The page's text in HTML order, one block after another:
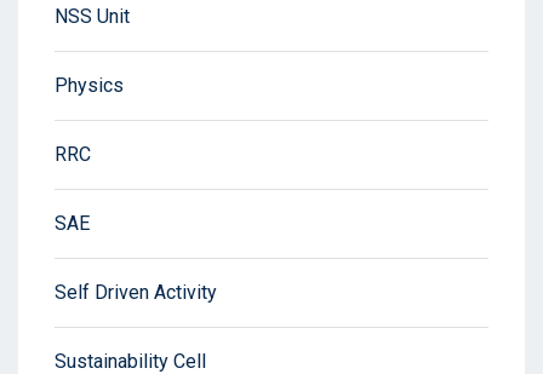
NSS Unit
Physics
RRC
SAE
Self Driven Activity
Sustainability Cell